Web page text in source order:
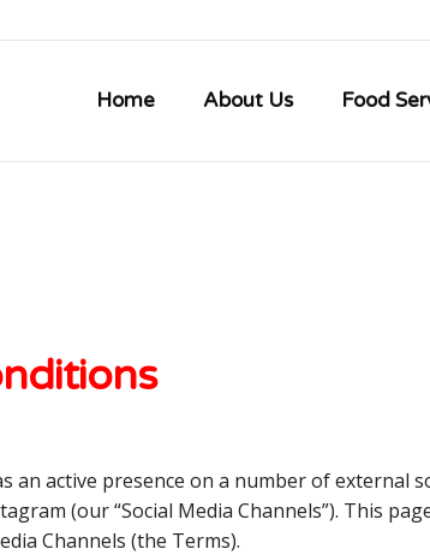
Home About Us Food
an active presence on a number of external
(our “Social Media Channels”). This
Channels (the Terms).